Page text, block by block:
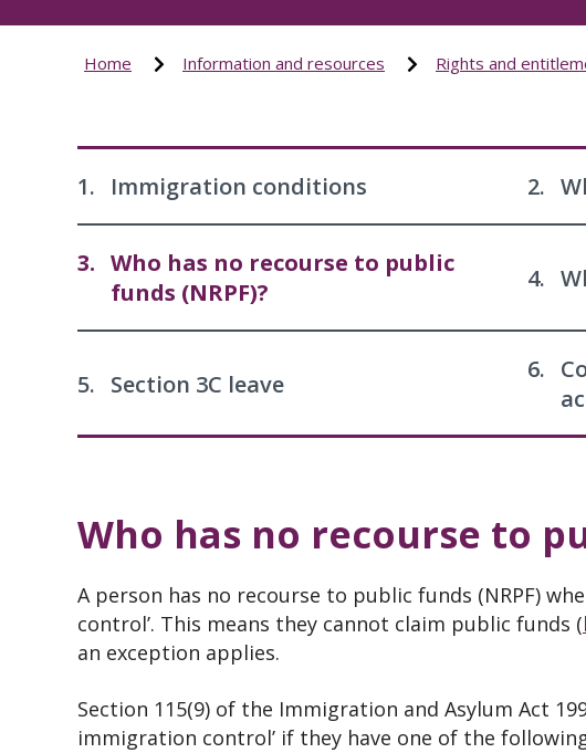
Home Information and resources Rights and
1. Immigration conditions 2.
3. Who has no recourse to public
funds (NRPF)?
4.
5. Section 3C leave 6.
Who has no recourse to
A person has no recourse to public funds (NRPF)
control’. This means they cannot claim public funds (
an exception applies.
Section 115(9) of the Immigration and Asylum Act
immigration control’ if they have one of the